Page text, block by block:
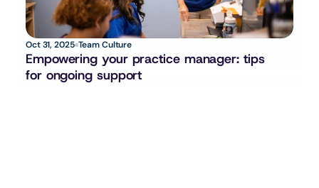
Oct 31, 2025 Team Culture
Empowering your practice manager: tips
for ongoing support